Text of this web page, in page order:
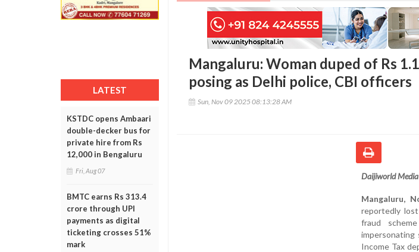
LATEST
KSTDC opens Ambaari
double-decker bus for
private hire from Rs
12,000 in Bengaluru
Fri, Aug 07
BMTC earns Rs 313.4
crore through UPI
payments as digital
ticketing crosses 51%
mark
Mangaluru: Woman duped of Rs
posing as Delhi police, CBI officers
Sun, Nov 09 2025 08:13:28 AM
Daijiworld
Mangaluru,
reportedly
fraud
impersonating
Income Tax